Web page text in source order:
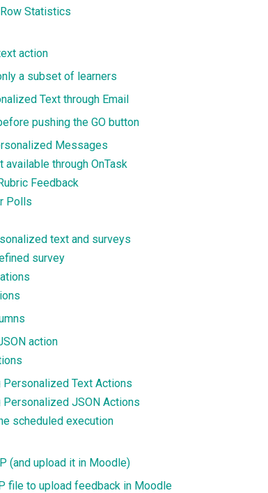
Statistics
action
a subset of learners
Text through Email
pushing the GO button
Messages
available through OnTask
Feedback
Polls
text and surveys
survey
action
Personalized Text Actions
Personalized JSON Actions
scheduled execution
(and upload it in Moodle)
file to upload feedback in Moodle